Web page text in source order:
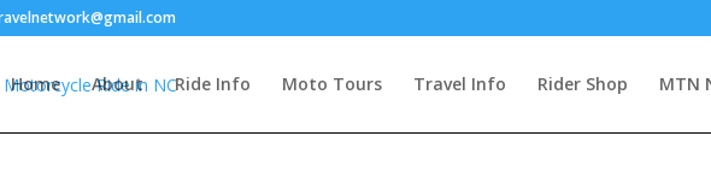
Home About Ride Info Moto Tours Travel Info Rider Shop MTN